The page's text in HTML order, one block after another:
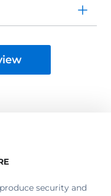
security and